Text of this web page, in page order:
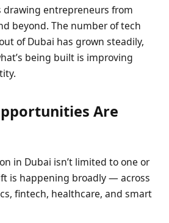
entrepreneurs from
beyond. The number of tech
of Dubai has grown steadily,
being built is improving
Are
in Dubai isn’t limited to one or
is happening broadly — across
fintech, healthcare, and smart